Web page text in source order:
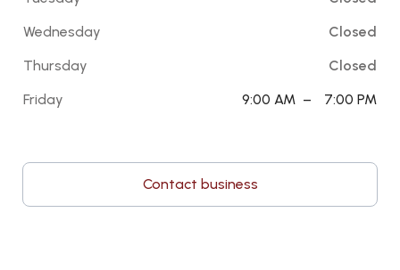
Wednesday
Closed
Thursday
Closed
Friday
9:00 AM – 7:00 PM
Contact business